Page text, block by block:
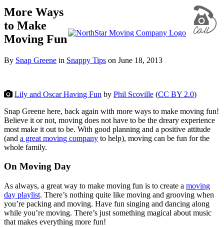
More Ways
to Make
Moving Fun
By Snap Greene in Snappy Tips on June 18, 2013
Lily and Oscar Having Fun by Phil Scoville (CC BY 2.0)
Snap Greene here, back again with more ways to make moving fun!
Believe it or not, moving does not have to be the dreary experience
most make it out to be. With good planning and a positive attitude
(and a great moving company to help), moving can be fun for the
whole family.
On Moving Day
As always, a great way to make moving fun is to create a moving
day playlist. There’s nothing quite like moving and grooving when
you’re packing and moving. Have fun singing and dancing along
while you’re moving. There’s just something magical about music
that makes everything more fun!